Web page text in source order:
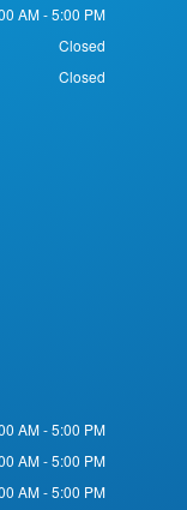
AM - 5:00 PM
Closed
Closed
AM - 5:00 PM
AM - 5:00 PM
AM - 5:00 PM